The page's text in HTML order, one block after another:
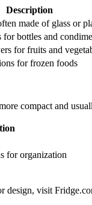
Description
made of glass or
bottles and
for fruits and
for frozen foods
compact and
for organization
design, visit